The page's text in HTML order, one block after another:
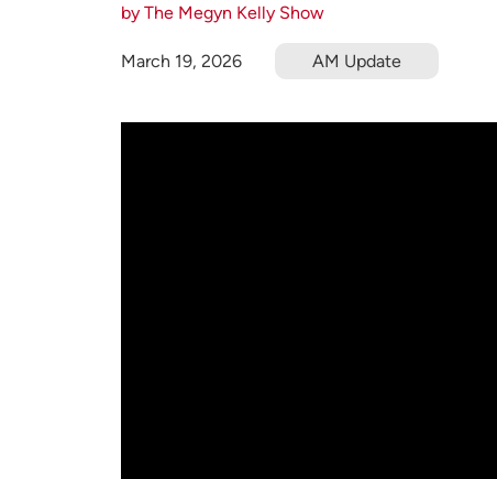
by The Megyn Kelly Show
March 19, 2026 AM Update